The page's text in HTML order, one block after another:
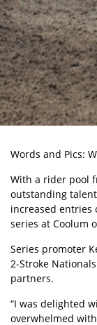
Words and Pics:
With a rider pool
outstanding
increased entries
series at Coolum
Series promoter
2-Stroke
partners.
“I was delighted
overwhelmed